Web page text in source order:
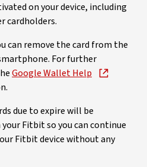
on your device, including
cardholders.
can remove the card from the
For further
Google Wallet Help
due to expire will be
Fitbit so you can continue
Fitbit device without any